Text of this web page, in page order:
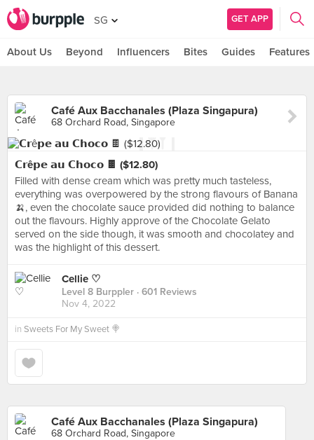
SG GET APP
About Us Beyond Influencers Bites Guides Features
Café Aux Bacchanales (Plaza Singapura)
68 Orchard Road, Singapore
𝗖𝗿ê𝗽𝗲 𝗮𝘂 𝗖𝗵𝗼𝗰𝗼 🍫 ($12.80)
Filled with dense cream which was pretty much tasteless,
everything was overpowered by the strong flavours of Banana
🍌, even the chocolate sauce provided did nothing to balance
out the flavours. Highly approve of the Chocolate Gelato
served on the side though, it was smooth and chocolatey and
was the highlight of this dessert.
Cellie ♡
Level 8 Burppler · 601 Reviews
Nov 4, 2022
in Sweets For My Sweet 🍭
Café Aux Bacchanales (Plaza Singapura)
68 Orchard Road, Singapore